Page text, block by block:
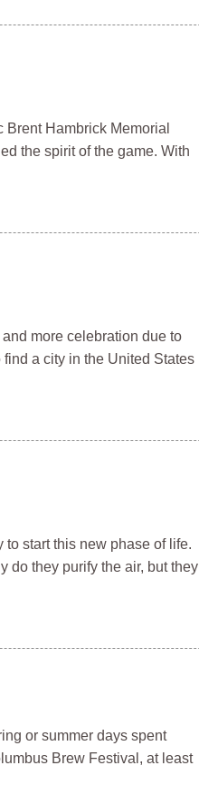
Hambrick Memorial
the spirit of the game. With
more celebration due to
a city in the United States
to start this new phase of life.
do they purify the air, but they
or summer days spent
Brew Festival, at least